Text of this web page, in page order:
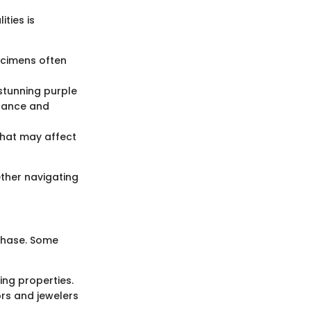
is
often
purple
and
may affect
navigating
Some
properties.
and jewelers